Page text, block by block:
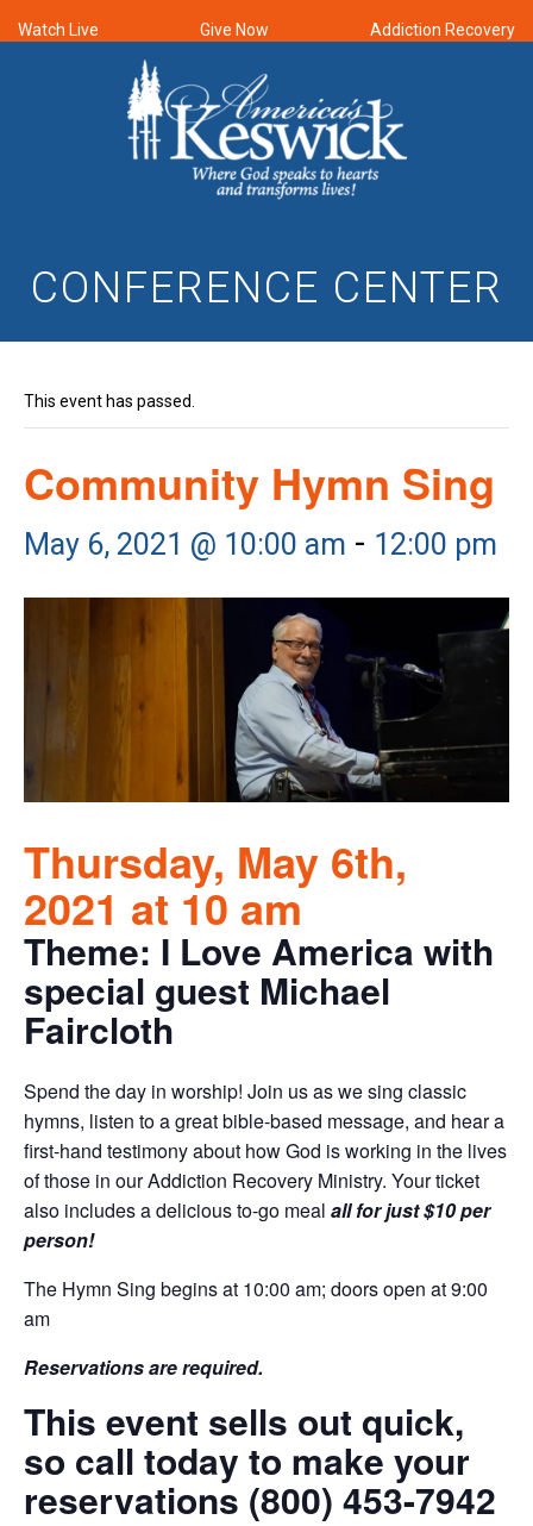
Watch Live Give Now Addiction Recovery
CONFERENCE CENTER
This event has passed.
Community Hymn Sing
May 6, 2021 @ 10:00 am - 12:00 pm
Thursday, May 6th,
2021 at 10 am
Theme: I Love America with
special guest Michael
Faircloth
Spend the day in worship! Join us as we sing classic
hymns, listen to a great bible-based message, and hear a
first-hand testimony about how God is working in the lives
of those in our Addiction Recovery Ministry. Your ticket
also includes a delicious to-go meal all for just $10 per
person!
The Hymn Sing begins at 10:00 am; doors open at 9:00
am
Reservations are required.
This event sells out quick,
so call today to make your
reservations (800) 453-7942